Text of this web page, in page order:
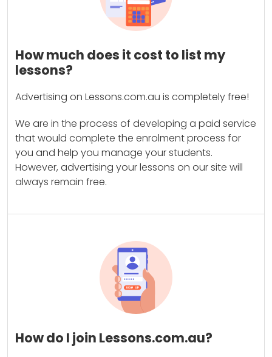
How much does it cost to list my
lessons?
Advertising on Lessons.com.au is completely free!
We are in the process of developing a paid service
that would complete the enrolment process for
you and help you manage your students.
However, advertising your lessons on our site will
always remain free.
How do I join Lessons.com.au?